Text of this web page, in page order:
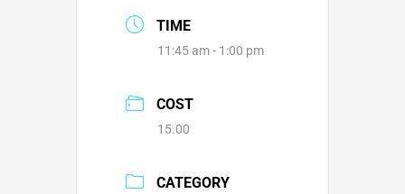
TIME
11:45 am - 1:00 pm
COST
15.00
CATEGORY